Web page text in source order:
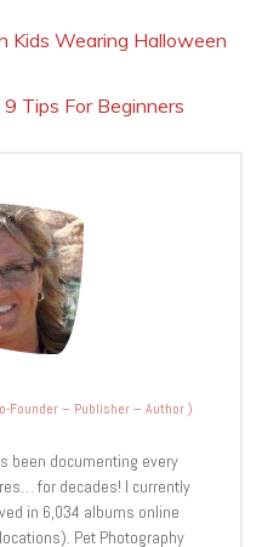
Kids Wearing Halloween
Tips For Beginners
Founder – Publisher – Author)
been documenting every
for decades! I currently
in 6,034 albums online
Pet Photography